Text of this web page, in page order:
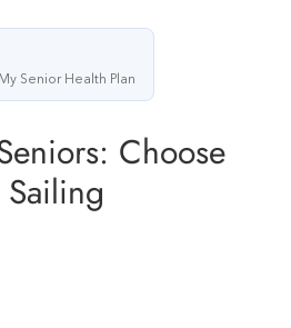
Resources
Senior Health Plan
Choose